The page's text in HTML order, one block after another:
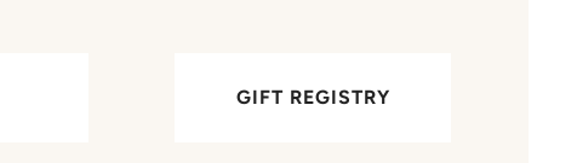
GIFT REGISTRY